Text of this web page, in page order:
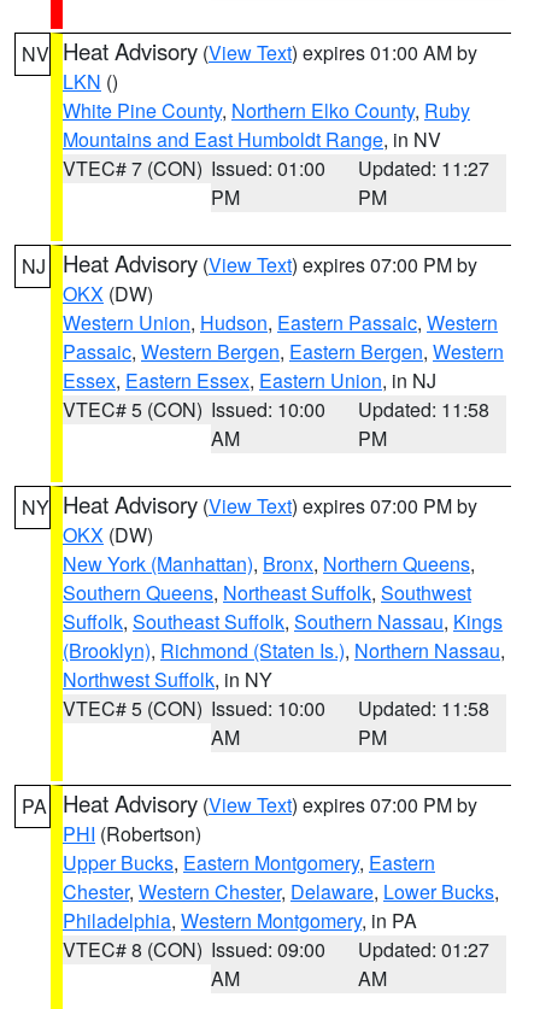
NV Heat Advisory (View Text) expires 01:00 AM by
LKN ()
White Pine County, Northern Elko County, Ruby
Mountains and East Humboldt Range, in NV
VTEC# 7 (CON) Issued: 01:00
PM
Updated: 11:27
PM
NJ Heat Advisory (View Text) expires 07:00 PM by
OKX (DW)
Western Union, Hudson, Eastern Passaic, Western
Passaic, Western Bergen, Eastern Bergen, Western
Essex, Eastern Essex, Eastern Union, in NJ
VTEC# 5 (CON) Issued: 10:00
AM
Updated: 11:58
PM
NY Heat Advisory (View Text) expires 07:00 PM by
OKX (DW)
New York (Manhattan), Bronx, Northern Queens,
Southern Queens, Northeast Suffolk, Southwest
Suffolk, Southeast Suffolk, Southern Nassau, Kings
(Brooklyn), Richmond (Staten Is.), Northern Nassau,
Northwest Suffolk, in NY
VTEC# 5 (CON) Issued: 10:00
AM
Updated: 11:58
PM
PA Heat Advisory (View Text) expires 07:00 PM by
PHI (Robertson)
Upper Bucks, Eastern Montgomery, Eastern
Chester, Western Chester, Delaware, Lower Bucks,
Philadelphia, Western Montgomery, in PA
VTEC# 8 (CON) Issued: 09:00
AM
Updated: 01:27
AM